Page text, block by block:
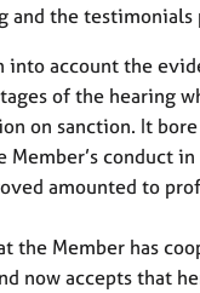
and the testimonials
into account the
of the hearing
on sanction. It
conduct
amounted to
the Member has
now accepts that